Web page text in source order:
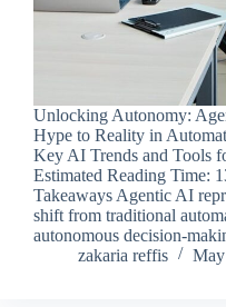
Unlocking Autonomy:
Hype to Reality in
Key AI Trends and Tools
Estimated Reading Time:
Takeaways Agentic AI
shift from traditional
autonomous decision-
zakaria reffis